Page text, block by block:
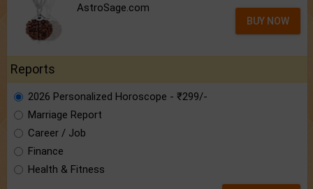
AstroSage.com
BUY NOW
Reports
2026 Personalized Horoscope - ₹299/-
Marriage Report
Career / Job
Finance
Health & Fitness